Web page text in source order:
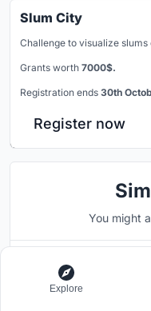
Slum City
Challenge to visualize slums
Grants worth 7000$.
Registration ends 30th
Register now
You might
UNI Editorial
Explore